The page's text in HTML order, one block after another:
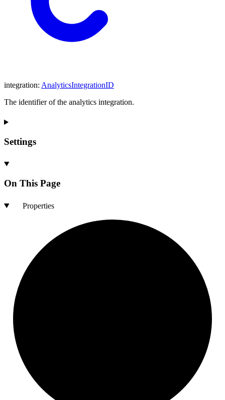
integration: AnalyticsIntegrationID
The identifier of the analytics integration.
Settings
On This Page
Properties